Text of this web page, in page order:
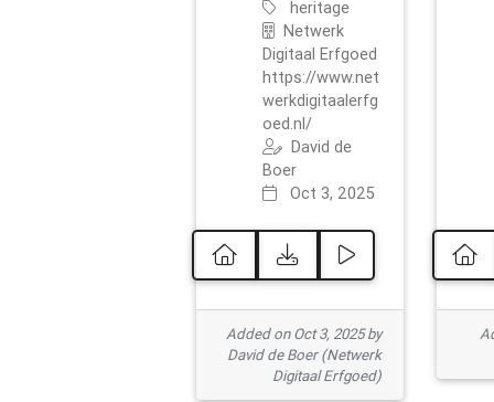
heritage
Netwerk
Digitaal Erfgoed
https://www.net
werkdigitaalerfg
oed.nl/
David de
Boer
Oct 3, 2025
Added on Oct 3, 2025 by
David de Boer (Netwerk
Digitaal Erfgoed)